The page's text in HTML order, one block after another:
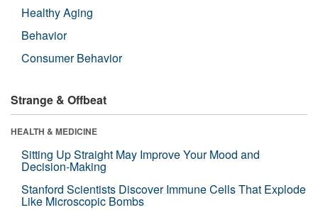
Healthy Aging
Behavior
Consumer Behavior
Strange & Offbeat
HEALTH & MEDICINE
Sitting Up Straight May Improve Your Mood and
Decision-Making
Stanford Scientists Discover Immune Cells That Explode
Like Microscopic Bombs